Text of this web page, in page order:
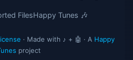
FilesHappy Tunes 🎶
· Made with ♪ + 🤖 · A Happy
project